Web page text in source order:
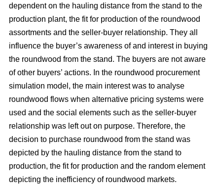
dependent on the hauling distance from the stand to the
production plant, the fit for production of the roundwood
assortments and the seller-buyer relationship. They all
influence the buyer’s awareness of and interest in buying
the roundwood from the stand. The buyers are not aware
of other buyers’ actions. In the roundwood procurement
simulation model, the main interest was to analyse
roundwood flows when alternative pricing systems were
used and the social elements such as the seller-buyer
relationship was left out on purpose. Therefore, the
decision to purchase roundwood from the stand was
depicted by the hauling distance from the stand to
production, the fit for production and the random element
depicting the inefficiency of roundwood markets.